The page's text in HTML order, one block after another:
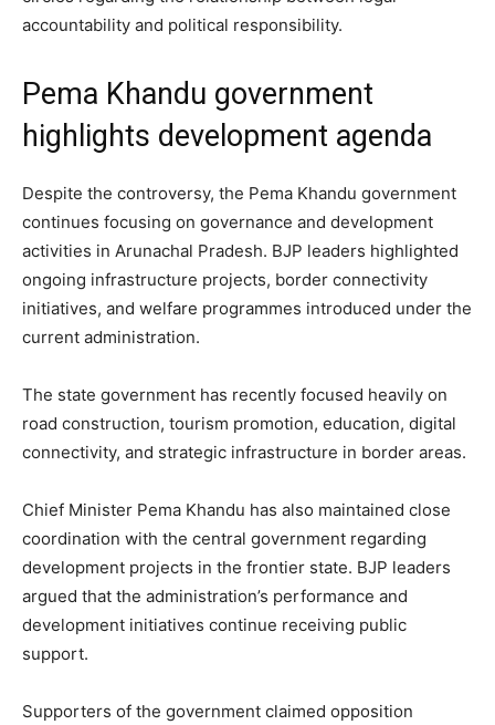
accountability and political responsibility.
Pema Khandu government
highlights development agenda
Despite the controversy, the Pema Khandu government
continues focusing on governance and development
activities in Arunachal Pradesh. BJP leaders highlighted
ongoing infrastructure projects, border connectivity
initiatives, and welfare programmes introduced under the
current administration.
The state government has recently focused heavily on
road construction, tourism promotion, education, digital
connectivity, and strategic infrastructure in border areas.
Chief Minister Pema Khandu has also maintained close
coordination with the central government regarding
development projects in the frontier state. BJP leaders
argued that the administration’s performance and
development initiatives continue receiving public
support.
Supporters of the government claimed opposition